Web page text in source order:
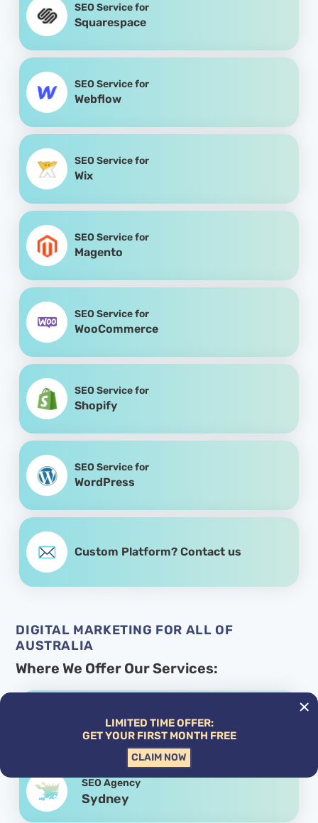
SEO Service for
Squarespace
SEO Service for
Webflow
SEO Service for
Wix
SEO Service for
Magento
SEO Service for
WooCommerce
SEO Service for
Shopify
SEO Service for
WordPress
Custom Platform? Contact us
DIGITAL MARKETING FOR ALL OF
AUSTRALIA
Where We Offer Our Services:
Melbourne
SEO Agency
Sydney
LIMITED TIME OFFER:
GET YOUR FIRST MONTH FREE
CLAIM NOW